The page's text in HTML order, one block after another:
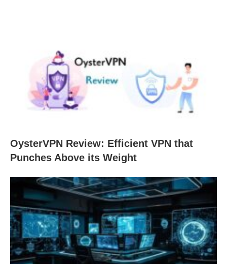
OysterVPN Review: Efficient VPN that
Punches Above its Weight